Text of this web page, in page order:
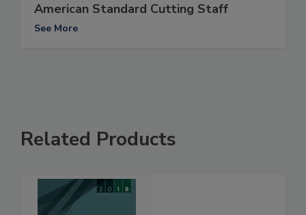
American Standard Cutting Staff
See More
Related Products